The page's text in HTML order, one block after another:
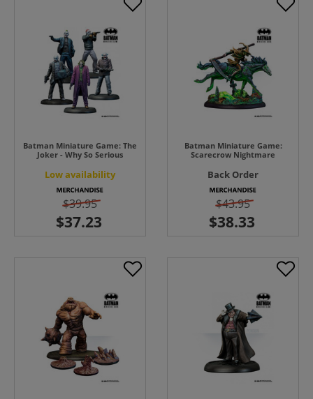
Batman Miniature Game: The
Joker - Why So Serious
Low availability
$39.95
Batman Miniature Game:
Scarecrow Nightmare
Back Order
$43.95